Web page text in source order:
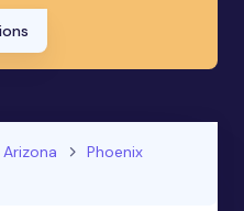
Arizona
Phoenix